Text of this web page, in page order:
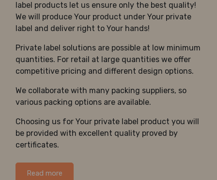
label products let us ensure only the best quality!
We will produce Your product under Your private
label and deliver right to Your hands!
Private label solutions are possible at low minimum
quantities. For retail at large quantities we offer
competitive pricing and different design options.
We collaborate with many packing suppliers, so
various packing options are available.
Choosing us for Your private label product you will
be provided with excellent quality proved by
certificates.
Read more